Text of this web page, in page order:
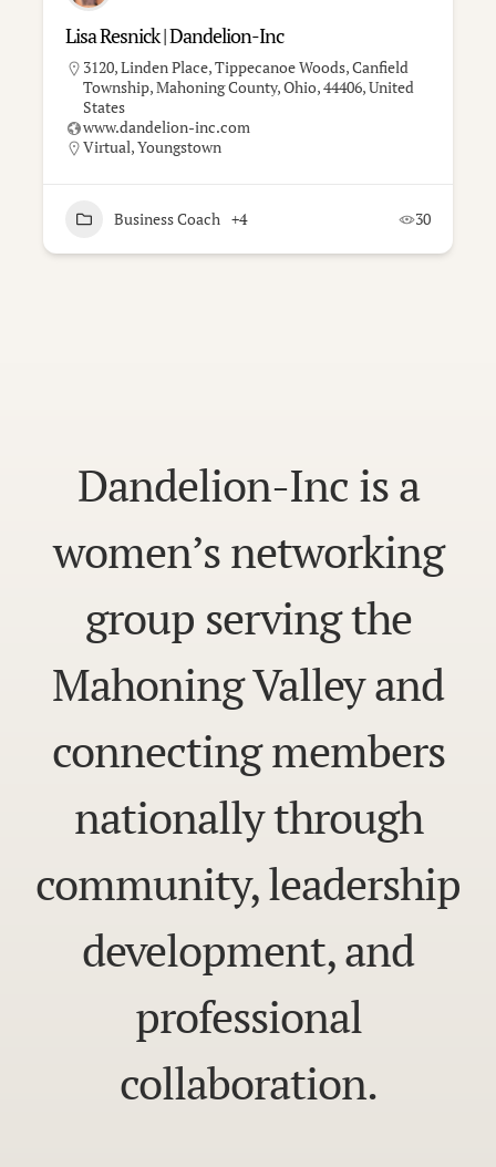
Lisa Resnick | Dandelion-Inc
3120, Linden Place, Tippecanoe Woods, Canfield
Township, Mahoning County, Ohio, 44406, United
States
www.dandelion-inc.com
Virtual,Youngstown
Business Coach +4 30
Dandelion-Inc is a
women’s networking
group serving the
Mahoning Valley and
connecting members
nationally through
community, leadership
development, and
professional
collaboration.